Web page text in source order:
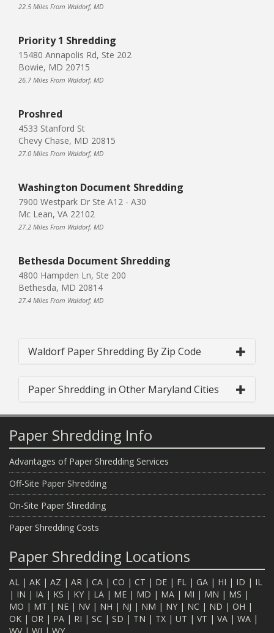
22.5 Miles From Waldorf, MD
Priority 1 Shredding
15480 Annapolis Rd, Ste 202
Bowie, MD 20715
26.7 Miles From Waldorf, MD
Proshred
4533 Stanford St
Chevy Chase, MD 20815
27.0 Miles From Waldorf, MD
Washington Document Shredding
7900 Westpark Dr Ste A12 - A30
Mc Lean, VA 22102
27.2 Miles From Waldorf, MD
Bethesda Document Shredding
4800 Hampden Ln, Ste 200
Bethesda, MD 20814
27.4 Miles From Waldorf, MD
Waldorf Paper Shredding By Zip Code
Paper Shredding in Other Maryland Cities
Paper Shredding Info
Advantages of Paper Shredding Services
Off-Site Paper Shredding
On-Site Paper Shredding
Paper Shredding Costs
Paper Shredding Locations
AL | AK | AZ | AR | CA | CO | CT | DE | FL | GA | HI | ID | IL
| IN | IA | KS | KY | LA | ME | MD | MA | MI | MN | MS |
MO | MT | NE | NV| NH | NJ | NM | NY | NC | ND | OH |
OK | OR | PA | RI | SC | SD | TN | TX | UT | VT | VA | WA |